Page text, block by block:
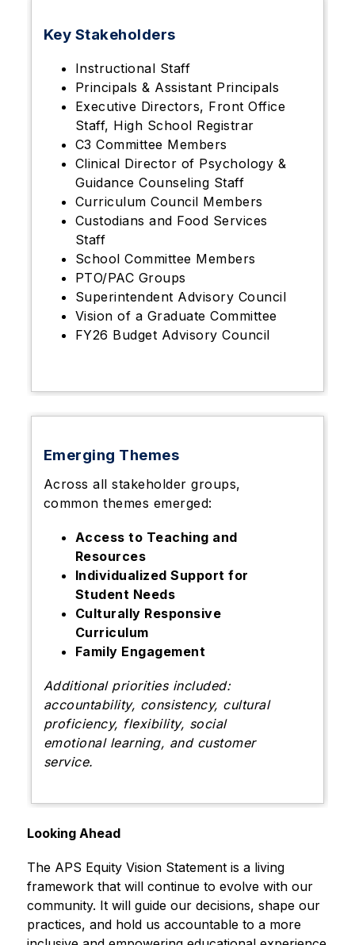
Key Stakeholders
Instructional Staff
Principals & Assistant Principals
Executive Directors, Front Office
Staff, High School Registrar
C3 Committee Members
Clinical Director of Psychology &
Guidance Counseling Staff
Curriculum Council Members
Custodians and Food Services
Staff
School Committee Members
PTO/PAC Groups
Superintendent Advisory Council
Vision of a Graduate Committee
FY26 Budget Advisory Council
Emerging Themes
Across all stakeholder groups,
common themes emerged:
Access to Teaching and
Resources
Individualized Support for
Student Needs
Culturally Responsive
Curriculum
Family Engagement
Additional priorities included:
accountability, consistency, cultural
proficiency, flexibility, social
emotional learning, and customer
service.
Looking Ahead
The APS Equity Vision Statement is a living
framework that will continue to evolve with our
community. It will guide our decisions, shape our
practices, and hold us accountable to a more